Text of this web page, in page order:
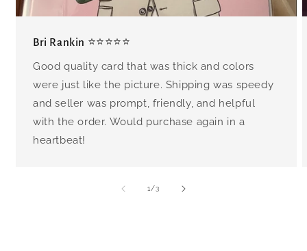
Bri Rankin ⭐⭐⭐⭐⭐
Good quality card that was thick and colors
were just like the picture. Shipping was speedy
and seller was prompt, friendly, and helpful
with the order. Would purchase again in a
heartbeat!
1 /of
3